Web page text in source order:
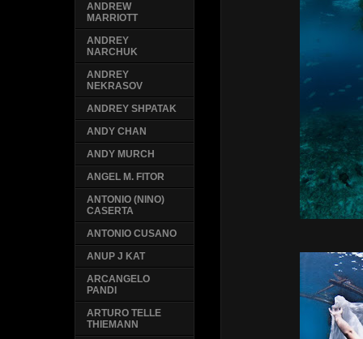
ANDREW
MARRIOTT
ANDREY
NARCHUK
ANDREY
NEKRASOV
ANDREY SHPATAK
ANDY CHAN
ANDY MURCH
ANGEL M. FITOR
ANTONIO (NINO)
CASERTA
ANTONIO CUSANO
ANUP J KAT
ARCANGELO
PANDI
ARTURO TELLE
THIEMANN